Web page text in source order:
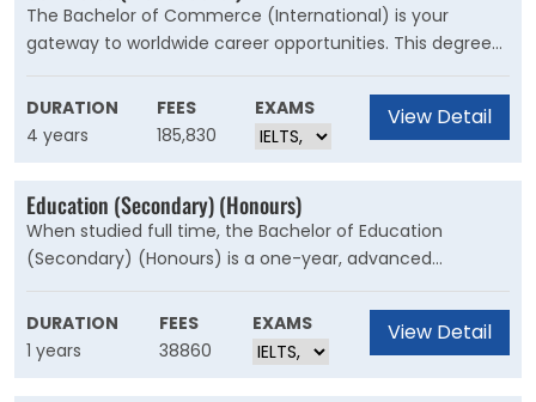
The Bachelor of Commerce (International) is your
gateway to worldwide career opportunities. This degree
provides a solid foundation in business and includes an
international studies component and one-year
compulsory overseas exchange to prepare you for the
challenges of working in global business.
DURATION
4 years
FEES
185,830
EXAMS View Detail
Education (Secondary) (Honours)
When studied full time, the Bachelor of Education
(Secondary) (Honours) is a one-year, advanced
undergraduate degree. It can be taken after completing
an undergraduate degree in education and is the ideal
next step for high-achieving students who want to
further their own education.
DURATION
1 years
FEES
38860
EXAMS View Detail